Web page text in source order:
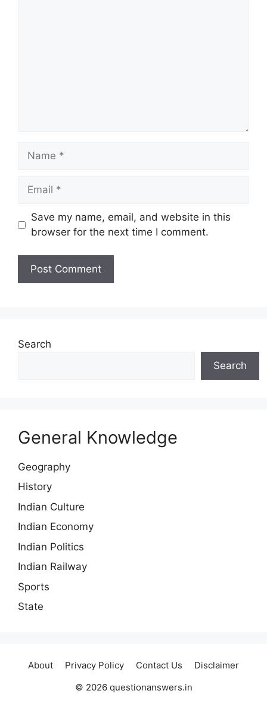
Name
Email
Save my name, email, and website in this
browser for the next time I comment.
Search
Search
General Knowledge
Geography
History
Indian Culture
Indian Economy
Indian Politics
Indian Railway
Sports
State
About Privacy Policy Contact Us
Disclaimer
© 2026 questionanswers.in